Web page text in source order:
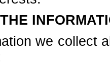
we collect